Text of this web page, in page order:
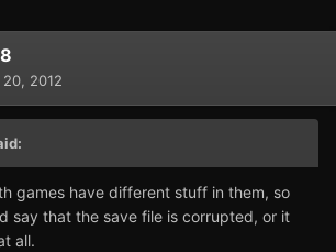
2012
games have different stuff in them, so
say that the save file is corrupted, or it
all.